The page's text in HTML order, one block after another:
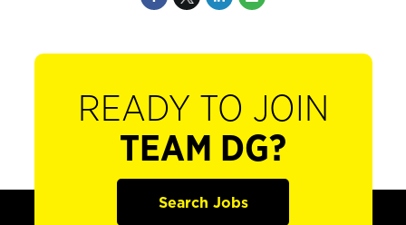
READY TO JOIN
TEAM DG?
Search Jobs